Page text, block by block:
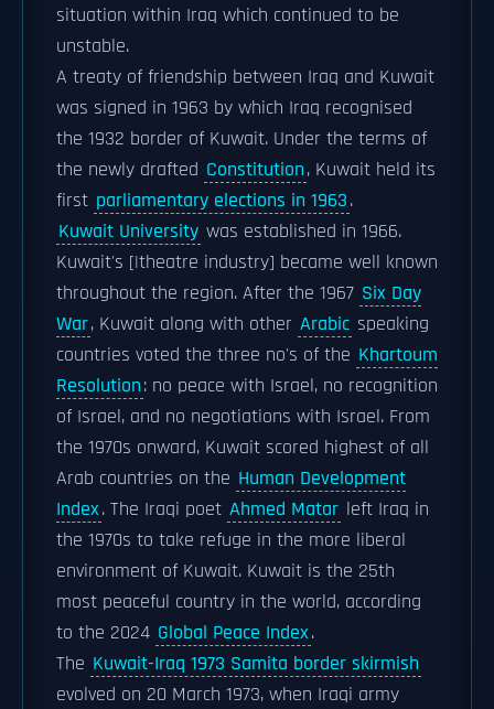
situation within Iraq which continued to be
unstable.
A treaty of friendship between Iraq and Kuwait
was signed in 1963 by which Iraq recognised
the 1932 border of Kuwait. Under the terms of
the newly drafted Constitution, Kuwait held its
first parliamentary elections in 1963.
Kuwait University was established in 1966.
Kuwait's [|theatre industry] became well known
throughout the region. After the 1967 Six Day
War, Kuwait along with other Arabic speaking
countries voted the three no's of the Khartoum
Resolution: no peace with Israel, no recognition
of Israel, and no negotiations with Israel. From
the 1970s onward, Kuwait scored highest of all
Arab countries on the Human Development
Index. The Iraqi poet Ahmed Matar left Iraq in
the 1970s to take refuge in the more liberal
environment of Kuwait. Kuwait is the 25th
most peaceful country in the world, according
to the 2024 Global Peace Index.
The Kuwait-Iraq 1973 Samita border skirmish
evolved on 20 March 1973, when Iraqi army